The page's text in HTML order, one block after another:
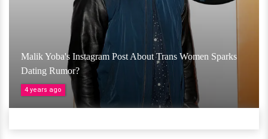
Malik Yoba's Instagram Post About Trans Women Sparks
Dating Rumor?
4 years ago